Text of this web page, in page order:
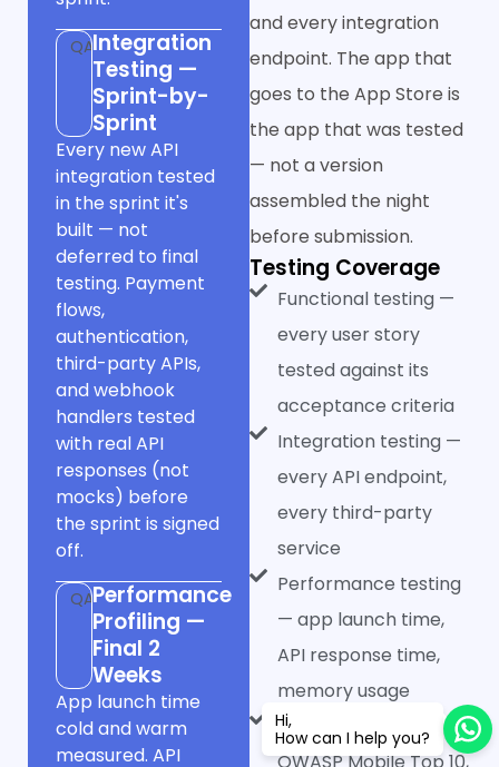
QAIntegration
Testing —
Sprint-by-
Sprint
Every new API
integration tested
in the sprint it's
built — not
deferred to final
testing. Payment
flows,
authentication,
third-party APIs,
and webhook
handlers tested
with real API
responses (not
mocks) before
the sprint is signed
off.
QAPerformance
Profiling —
Final 2
Weeks
App launch time
cold and warm
measured. API
and every integration
endpoint. The app that
goes to the App Store is
the app that was tested
— not a version
assembled the night
before submission.
Testing Coverage
Functional testing —
every user story
tested against its
acceptance criteria
Integration testing —
every API endpoint,
every third-party
service
Performance testing
— app launch time,
API response time,
memory usage
Security testing —
Hi,
How can I help you?